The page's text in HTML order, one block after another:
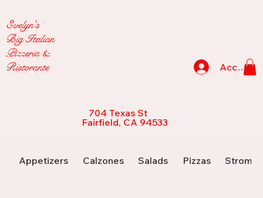
Evelyn's
Big Italian
Pizzeria &
Ristorante
704 Texas St
Fairfield, CA 94533
Accedi
Appetizers Calzones Salads Pizzas